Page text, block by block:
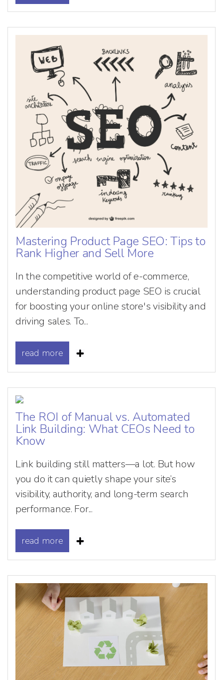
Mastering Product Page SEO: Tips to
Rank Higher and Sell More
In the competitive world of e-commerce,
understanding product page SEO is crucial
for boosting your online store's visibility and
driving sales. To...
read more
The ROI of Manual vs. Automated
Link Building: What CEOs Need to
Know
Link building still matters—a lot. But how
you do it can quietly shape your site’s
visibility, authority, and long-term search
performance. For...
read more